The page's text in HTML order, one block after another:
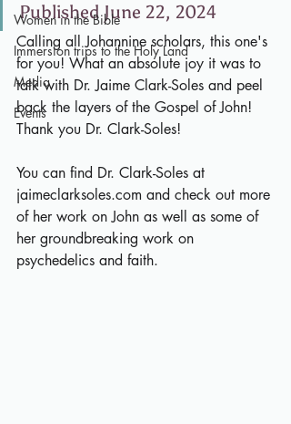
Women in the Bible
Immersion trips to the Holy Land
Media
Events
Published June 22, 2024
Calling all Johannine scholars, this one's
for you! What an absolute joy it was to
talk with Dr. Jaime Clark-Soles and peel
back the layers of the Gospel of John!
Thank you Dr. Clark-Soles!
You can find Dr. Clark-Soles at
jaimeclarksoles.com and check out more
of her work on John as well as some of
her groundbreaking work on
psychedelics and faith.